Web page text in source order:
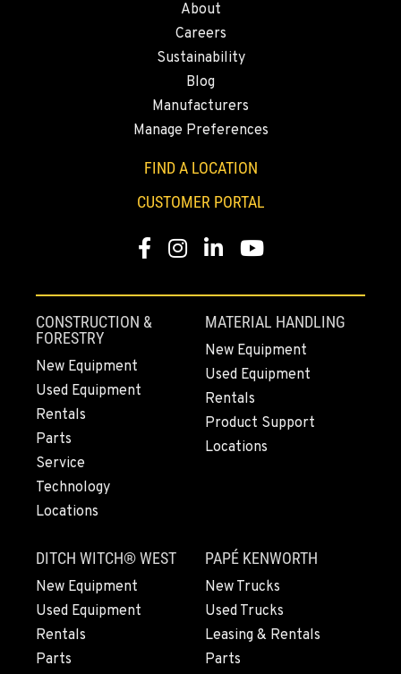
3110 Fruitvale Blvd
509-834-7206
541-615-9592
BEND, OR
20444 Cady Way
Location Details
541-585-4190
SNOHOMISH, WA
Location Details
360-822-9113
MERRILL, OR
21600 Oregon 39
About
Careers
Sustainability
Blog
Manufacturers
Manage Preferences
FIND A LOCATION
CUSTOMER PORTAL
Facebook
Instagram
LinkedInYouTube
CONSTRUCTION &
FORESTRY
New Equipment
Used Equipment
Rentals
Parts
Service
Technology
Locations
MATERIAL HANDLING
New Equipment
Used Equipment
Rentals
Product Support
Locations
DITCH WITCH® WEST
New Equipment
Used Equipment
Rentals
Parts
PAPÉ KENWORTH
New Trucks
Used Trucks
Leasing & Rentals
Parts